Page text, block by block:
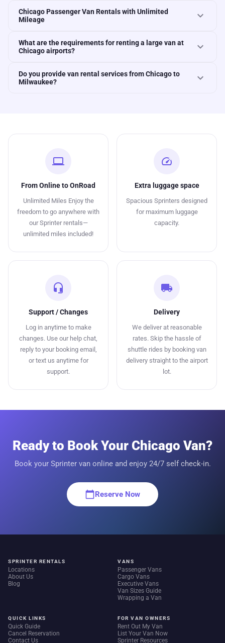
Chicago Passenger Van Rentals with Unlimited
Mileage
expand_more
What are the requirements for renting a large van at
Chicago airports?
expand_more
Do you provide van rental services from Chicago to
Milwaukee?
expand_more
computer
From Online to OnRoad
Unlimited Miles Enjoy the
freedom to go anywhere with
our Sprinter rentals—
unlimited miles included!
speed
Extra luggage space
Spacious Sprinters designed
for maximum luggage
capacity.
headset_mic
Support / Changes
Log in anytime to make
changes. Use our help chat,
reply to your booking email,
or text us anytime for
support.
local_shipping
Delivery
We deliver at reasonable
rates. Skip the hassle of
shuttle rides by booking van
delivery straight to the airport
lot.
Ready to Book Your Chicago Van?
Book your Sprinter van online and enjoy 24/7 self check-in.
calendar_todayReserve Now
SPRINTER RENTALS
Locations
About Us
Blog
VANS
Passenger Vans
Cargo Vans
Executive Vans
Van Sizes Guide
Wrapping a Van
QUICK LINKS
Quick Guide
Cancel Reservation
Contact Us
FOR VAN OWNERS
Rent Out My Van
List Your Van Now
Sprinter Resources